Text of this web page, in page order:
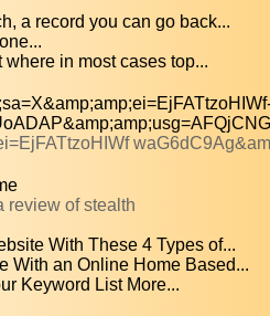
a record you can go back...
in most cases top...
review of stealth
With These 4 Types of...
With an Online Home Based...
Keyword List More...